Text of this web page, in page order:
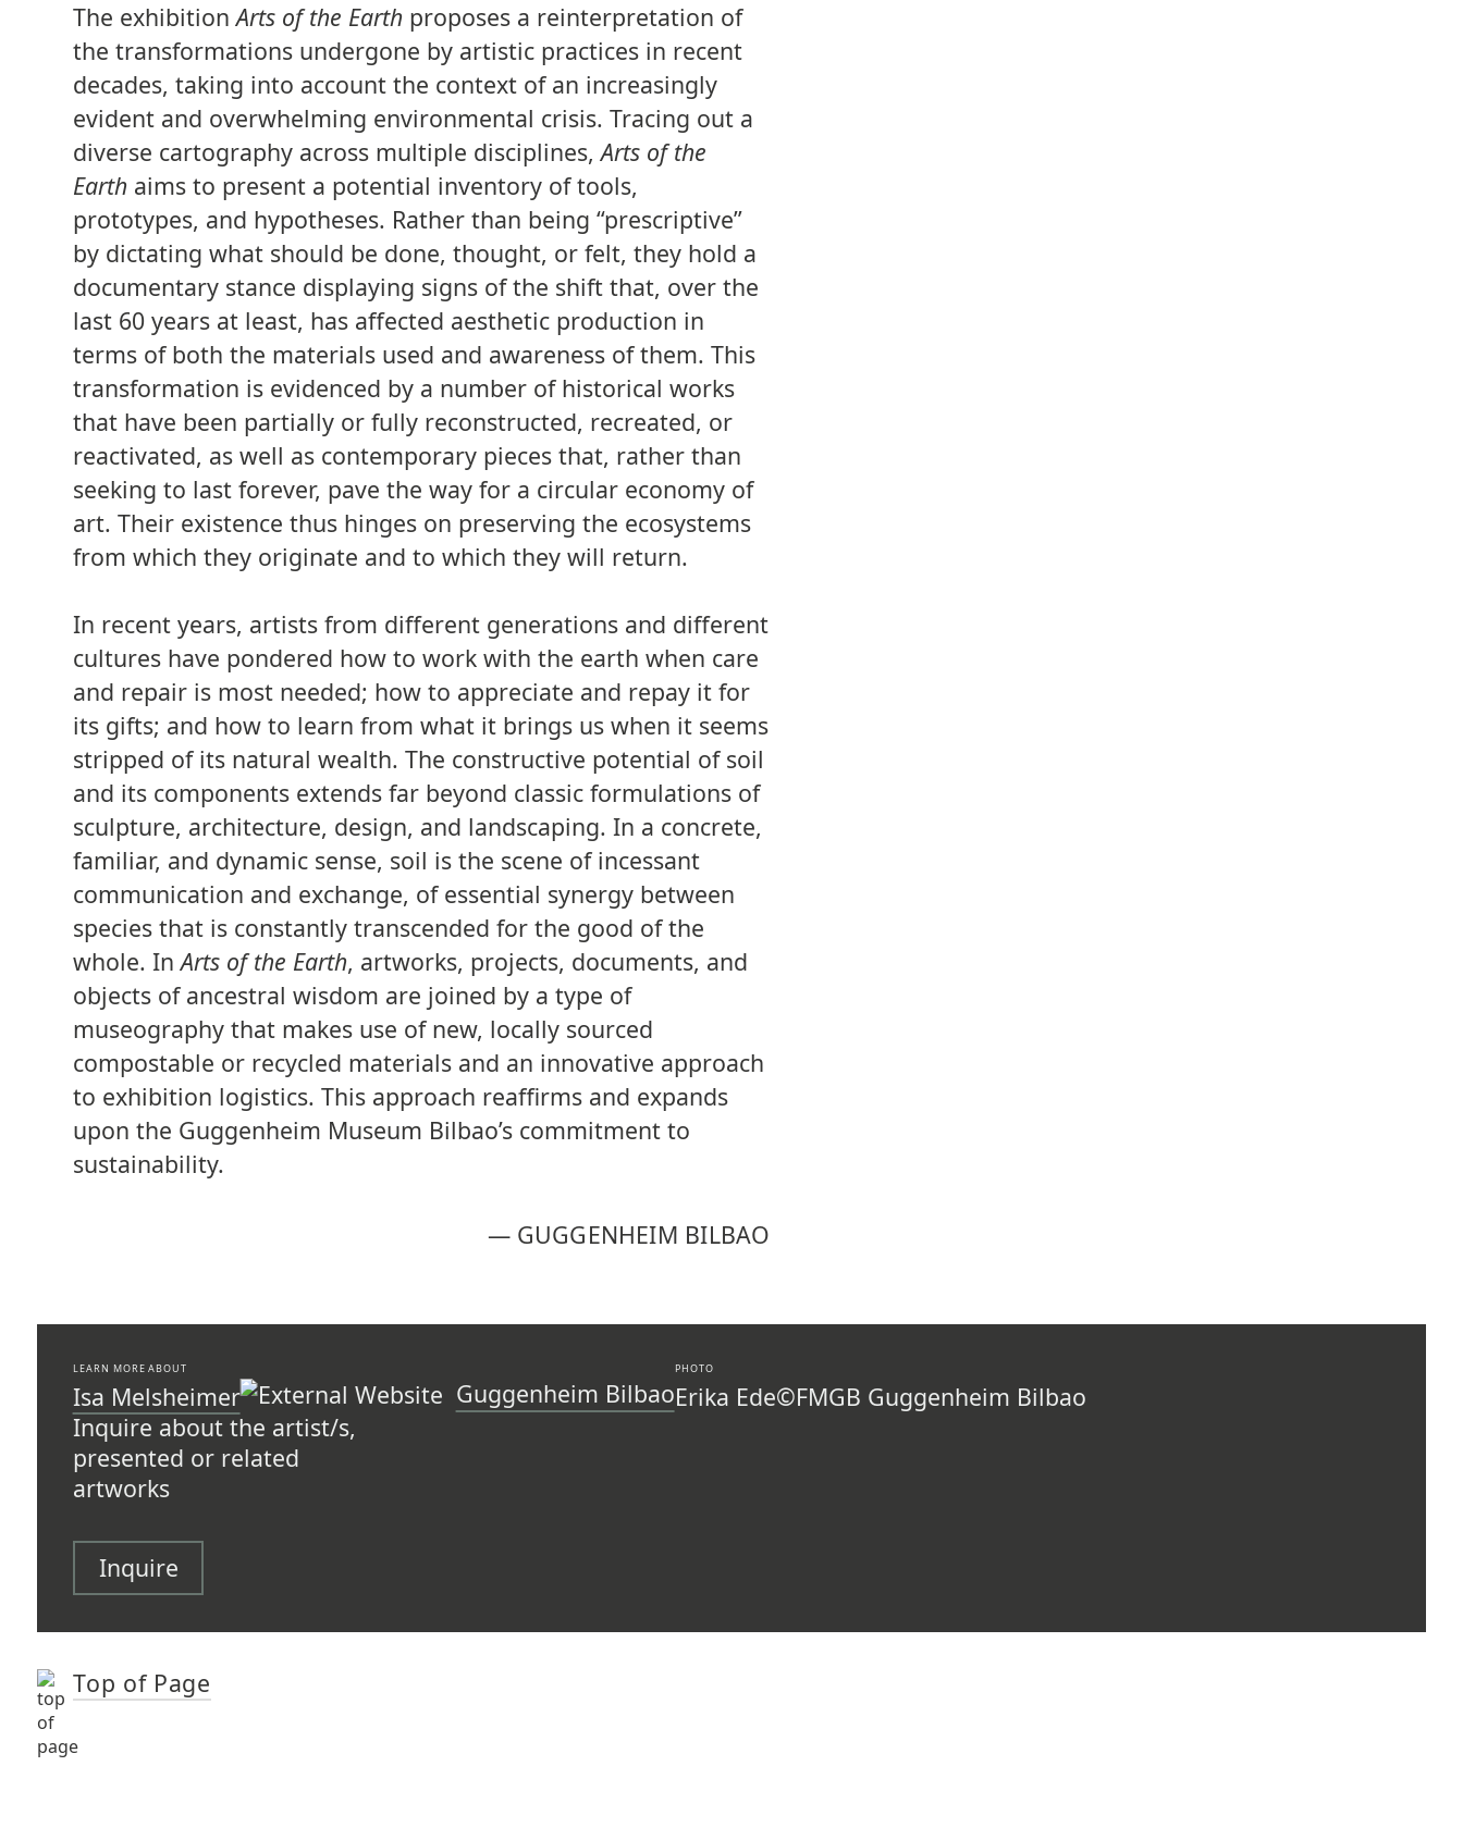
The exhibitionArts of the Earth proposes a reinterpretation of
the transformations undergone by artistic practices in recent
decades, taking into account the context of an increasingly
evident and overwhelming environmental crisis. Tracing out a
diverse cartography across multiple disciplines,Arts of the
Earth aims to present a potential inventory of tools,
prototypes, and hypotheses. Rather than being “prescriptive”
by dictating what should be done, thought, or felt, they hold a
documentary stance displaying signs of the shift that, over the
last 60 years at least, has affected aesthetic production in
terms of both the materials used and awareness of them. This
transformation is evidenced by a number of historical works
that have been partially or fully reconstructed, recreated, or
reactivated, as well as contemporary pieces that, rather than
seeking to last forever, pave the way for a circular economy of
art. Their existence thus hinges on preserving the ecosystems
from which they originate and to which they will return.
In recent years, artists from different generations and different
cultures have pondered how to work with the earth when care
and repair is most needed; how to appreciate and repay it for
its gifts; and how to learn from what it brings us when it seems
stripped of its natural wealth. The constructive potential of soil
and its components extends far beyond classic formulations of
sculpture, architecture, design, and landscaping. In a concrete,
familiar, and dynamic sense, soil is the scene of incessant
communication and exchange, of essential synergy between
species that is constantly transcended for the good of the
whole. InArts of the Earth, artworks, projects, documents, and
objects of ancestral wisdom are joined by a type of
museography that makes use of new, locally sourced
compostable or recycled materials and an innovative approach
to exhibition logistics. This approach reaffirms and expands
upon the Guggenheim Museum Bilbao’s commitment to
sustainability.
— GUGGENHEIM BILBAO
LEARN MORE ABOUT
Isa Melsheimer Guggenheim Bilbao
PHOTO
Erika Ede©FMGB Guggenheim Bilbao
Inquire about the artist/s,
presented or related
artworks
Inquire
Top of Page